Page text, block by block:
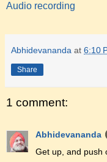
Audio recording
Abhidevananda at 6:10
Share
1 comment:
Abhidevananda
Get up, and push